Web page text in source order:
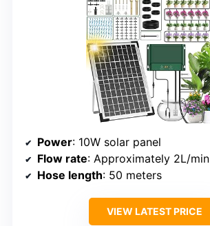
Power: 10W solar panel
Flow rate: Approximately 2L/min
Hose length: 50 meters
VIEW LATEST PRICE